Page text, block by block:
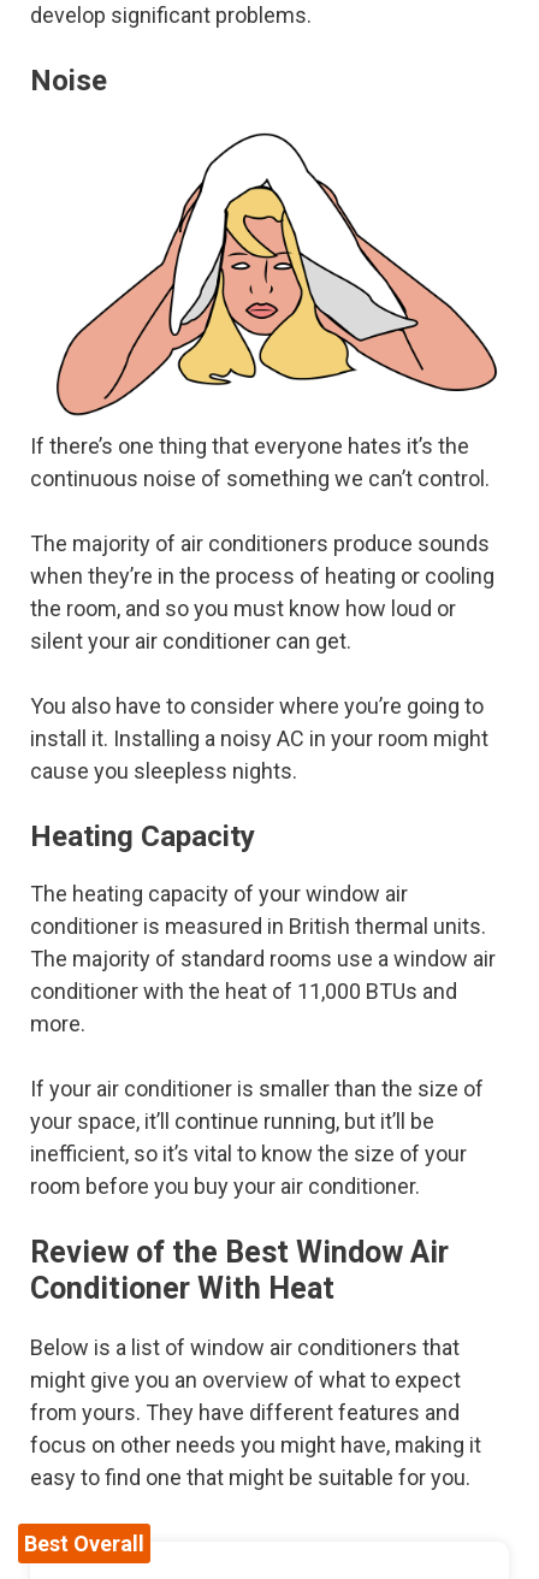
develop significant problems.
Noise
If there’s one thing that everyone hates it’s the
continuous noise of something we can’t control.
The majority of air conditioners produce sounds
when they’re in the process of heating or cooling
the room, and so you must know how loud or
silent your air conditioner can get.
You also have to consider where you’re going to
install it. Installing a noisy AC in your room might
cause you sleepless nights.
Heating Capacity
The heating capacity of your window air
conditioner is measured in British thermal units.
The majority of standard rooms use a window air
conditioner with the heat of 11,000 BTUs and
more.
If your air conditioner is smaller than the size of
your space, it’ll continue running, but it’ll be
inefficient, so it’s vital to know the size of your
room before you buy your air conditioner.
Review of the Best Window Air
Conditioner With Heat
Below is a list of window air conditioners that
might give you an overview of what to expect
from yours. They have different features and
focus on other needs you might have, making it
easy to find one that might be suitable for you.
Best Overall